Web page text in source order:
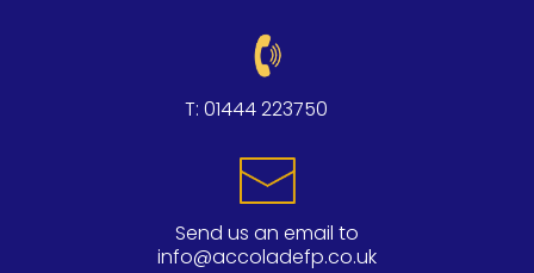
T: 01444 223750
Send us an email to
info@accoladefp.co.uk